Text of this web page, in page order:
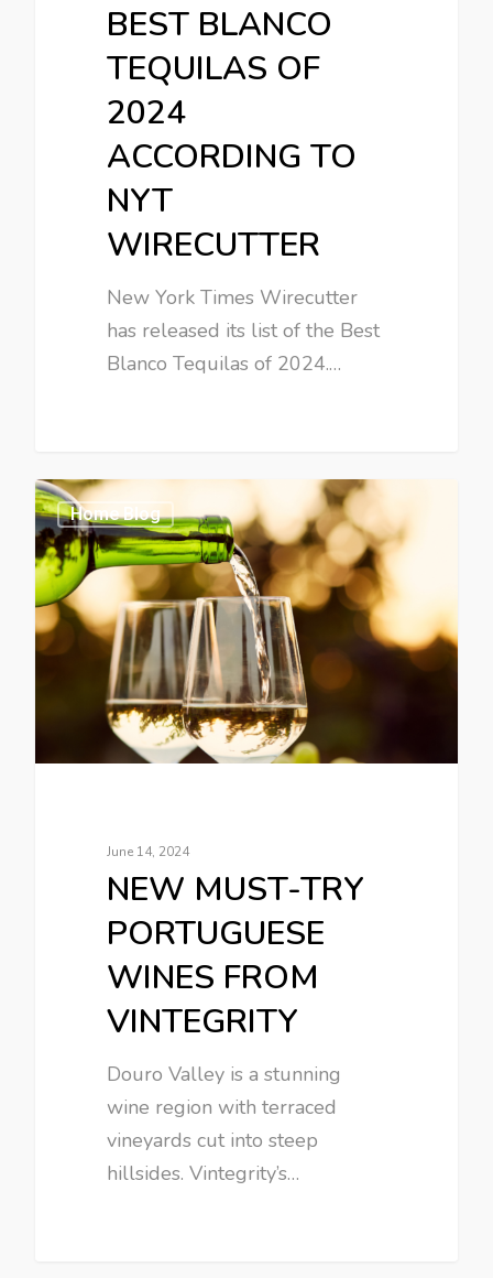
BEST BLANCO
TEQUILAS OF
2024
ACCORDING TO
NYT
WIRECUTTER
New York Times Wirecutter
has released its list of the Best
Blanco Tequilas of 2024.…
Home Blog
June 14, 2024
NEW MUST-TRY
PORTUGUESE
WINES FROM
VINTEGRITY
Douro Valley is a stunning
wine region with terraced
vineyards cut into steep
hillsides. Vintegrity’s…